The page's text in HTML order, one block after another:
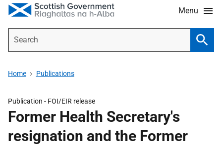
Menu
Home Publications
Publication - FOI/EIR release
Former Health Secretary's
resignation and the Former